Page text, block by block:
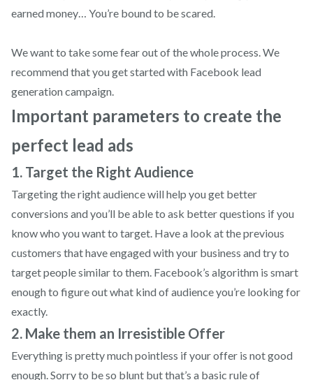
earned money… You’re bound to be scared.
We want to take some fear out of the whole process. We
recommend that you get started with Facebook lead
generation campaign.
Important parameters to create the
perfect lead ads
1. Target the Right Audience
Targeting the right audience will help you get better
conversions and you’ll be able to ask better questions if you
know who you want to target. Have a look at the previous
customers that have engaged with your business and try to
target people similar to them. Facebook’s algorithm is smart
enough to figure out what kind of audience you’re looking for
exactly.
2. Make them an Irresistible Offer
Everything is pretty much pointless if your offer is not good
enough. Sorry to be so blunt but that’s a basic rule of